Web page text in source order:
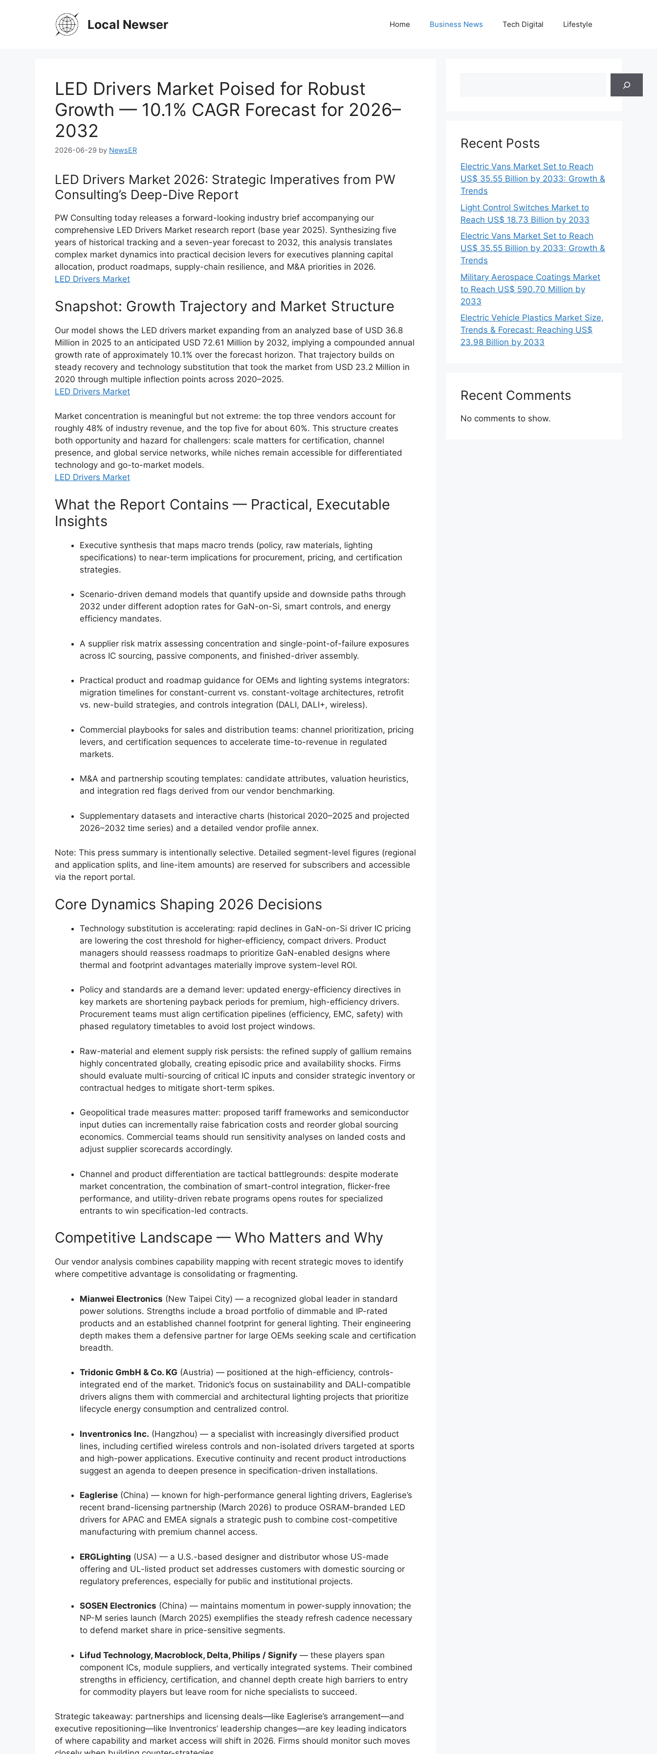
Local Newser Home Business News Tech Digital Lifestyle
LED Drivers Market Poised for Robust
Growth — 10.1% CAGR Forecast for 2026–
2032
2026-06-29 by NewsER
LED Drivers Market 2026: Strategic Imperatives from PW
Consulting’s Deep-Dive Report
PW Consulting today releases a forward-looking industry brief accompanying our
comprehensive LED Drivers Market research report (base year 2025). Synthesizing five
years of historical tracking and a seven-year forecast to 2032, this analysis translates
complex market dynamics into practical decision levers for executives planning capital
allocation, product roadmaps, supply-chain resilience, and M&A priorities in 2026.
LED Drivers Market
Snapshot: Growth Trajectory and Market Structure
Our model shows the LED drivers market expanding from an analyzed base of USD 36.8
Million in 2025 to an anticipated USD 72.61 Million by 2032, implying a compounded annual
growth rate of approximately 10.1% over the forecast horizon. That trajectory builds on
steady recovery and technology substitution that took the market from USD 23.2 Million in
2020 through multiple inflection points across 2020–2025.
LED Drivers Market
Market concentration is meaningful but not extreme: the top three vendors account for
roughly 48% of industry revenue, and the top five for about 60%. This structure creates
both opportunity and hazard for challengers: scale matters for certification, channel
presence, and global service networks, while niches remain accessible for differentiated
technology and go-to-market models.
LED Drivers Market
What the Report Contains — Practical, Executable
Insights
Executive synthesis that maps macro trends (policy, raw materials, lighting
specifications) to near-term implications for procurement, pricing, and certification
strategies.
Scenario-driven demand models that quantify upside and downside paths through
2032 under different adoption rates for GaN-on-Si, smart controls, and energy
efficiency mandates.
A supplier risk matrix assessing concentration and single-point-of-failure exposures
across IC sourcing, passive components, and finished-driver assembly.
Practical product and roadmap guidance for OEMs and lighting systems integrators:
migration timelines for constant-current vs. constant-voltage architectures, retrofit
vs. new-build strategies, and controls integration (DALI, DALI+, wireless).
Commercial playbooks for sales and distribution teams: channel prioritization, pricing
levers, and certification sequences to accelerate time-to-revenue in regulated
markets.
M&A and partnership scouting templates: candidate attributes, valuation heuristics,
and integration red flags derived from our vendor benchmarking.
Supplementary datasets and interactive charts (historical 2020–2025 and projected
2026–2032 time series) and a detailed vendor profile annex.
Note: This press summary is intentionally selective. Detailed segment-level figures (regional
and application splits, and line-item amounts) are reserved for subscribers and accessible
via the report portal.
Core Dynamics Shaping 2026 Decisions
Technology substitution is accelerating: rapid declines in GaN-on-Si driver IC pricing
are lowering the cost threshold for higher-efficiency, compact drivers. Product
managers should reassess roadmaps to prioritize GaN-enabled designs where
thermal and footprint advantages materially improve system-level ROI.
Policy and standards are a demand lever: updated energy-efficiency directives in
key markets are shortening payback periods for premium, high-efficiency drivers.
Procurement teams must align certification pipelines (efficiency, EMC, safety) with
phased regulatory timetables to avoid lost project windows.
Raw-material and element supply risk persists: the refined supply of gallium remains
highly concentrated globally, creating episodic price and availability shocks. Firms
should evaluate multi-sourcing of critical IC inputs and consider strategic inventory or
contractual hedges to mitigate short-term spikes.
Geopolitical trade measures matter: proposed tariff frameworks and semiconductor
input duties can incrementally raise fabrication costs and reorder global sourcing
economics. Commercial teams should run sensitivity analyses on landed costs and
adjust supplier scorecards accordingly.
Channel and product differentiation are tactical battlegrounds: despite moderate
market concentration, the combination of smart-control integration, flicker-free
performance, and utility-driven rebate programs opens routes for specialized
entrants to win specification-led contracts.
Competitive Landscape — Who Matters and Why
Our vendor analysis combines capability mapping with recent strategic moves to identify
where competitive advantage is consolidating or fragmenting.
Mianwei Electronics (New Taipei City) — a recognized global leader in standard
power solutions. Strengths include a broad portfolio of dimmable and IP-rated
products and an established channel footprint for general lighting. Their engineering
depth makes them a defensive partner for large OEMs seeking scale and certification
breadth.
Tridonic GmbH & Co. KG (Austria) — positioned at the high-efficiency, controls-
integrated end of the market. Tridonic’s focus on sustainability and DALI-compatible
drivers aligns them with commercial and architectural lighting projects that prioritize
lifecycle energy consumption and centralized control.
Inventronics Inc. (Hangzhou) — a specialist with increasingly diversified product
lines, including certified wireless controls and non-isolated drivers targeted at sports
and high-power applications. Executive continuity and recent product introductions
suggest an agenda to deepen presence in specification-driven installations.
Eaglerise (China) — known for high-performance general lighting drivers, Eaglerise’s
recent brand-licensing partnership (March 2026) to produce OSRAM-branded LED
drivers for APAC and EMEA signals a strategic push to combine cost-competitive
manufacturing with premium channel access.
ERGLighting (USA) — a U.S.-based designer and distributor whose US-made
offering and UL-listed product set addresses customers with domestic sourcing or
regulatory preferences, especially for public and institutional projects.
SOSEN Electronics (China) — maintains momentum in power-supply innovation; the
NP-M series launch (March 2025) exemplifies the steady refresh cadence necessary
to defend market share in price-sensitive segments.
Lifud Technology, Macroblock, Delta, Philips / Signify — these players span
component ICs, module suppliers, and vertically integrated systems. Their combined
strengths in efficiency, certification, and channel depth create high barriers to entry
for commodity players but leave room for niche specialists to succeed.
Strategic takeaway: partnerships and licensing deals—like Eaglerise’s arrangement—and
executive repositioning—like Inventronics’ leadership changes—are key leading indicators
of where capability and market access will shift in 2026. Firms should monitor such moves
Recent Posts
Electric Vans Market Set to Reach
US$ 35.55 Billion by 2033: Growth &
Trends
Light Control Switches Market to
Reach US$ 18.73 Billion by 2033
Electric Vans Market Set to Reach
US$ 35.55 Billion by 2033: Growth &
Trends
Military Aerospace Coatings Market
to Reach US$ 590.70 Million by
2033
Electric Vehicle Plastics Market Size,
Trends & Forecast: Reaching US$
23.98 Billion by 2033
Recent Comments
No comments to show.